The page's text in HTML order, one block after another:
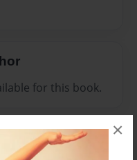
×
for this book.